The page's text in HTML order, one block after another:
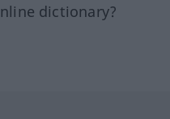
dictionary?